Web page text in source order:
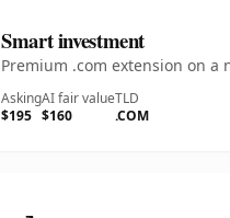
Smart investment
Premium .com extension on
Asking
$195
AI fair value
$160
TLD
.COM